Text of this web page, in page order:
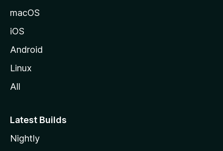
macOS
iOS
Android
Linux
All
Latest Builds
Nightly